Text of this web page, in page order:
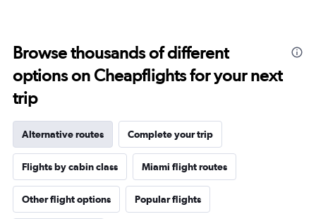
Browse thousands of different
options on Cheapflights for your next
trip
Alternative routes Complete your trip
Flights by cabin class Miami flight routes
Other flight options Popular flights